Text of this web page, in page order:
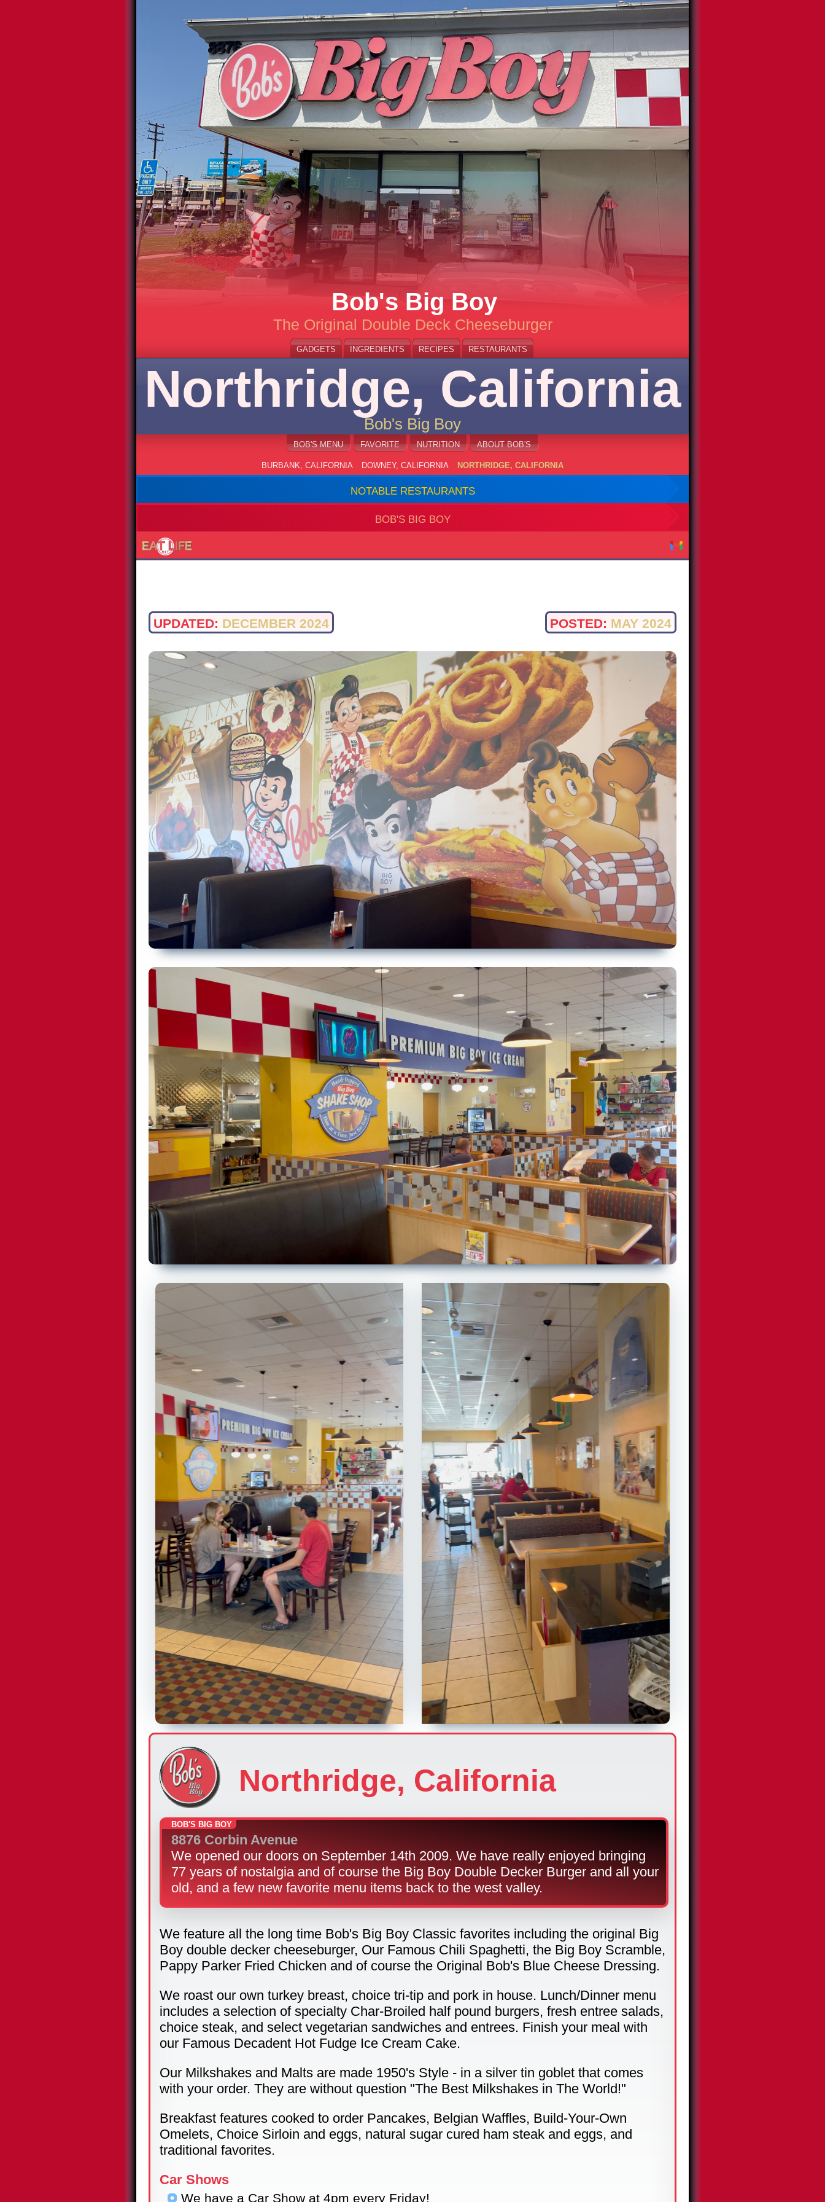
Bob's Big Boy
The Original Double Deck Cheeseburger
GADGETS INGREDIENTS RECIPES RESTAURANTS
Northridge, California
Bob's Big Boy
BOB'S MENU FAVORITE NUTRITION ABOUT BOB'S
BURBANK, CALIFORNIA DOWNEY, CALIFORNIA NORTHRIDGE, CALIFORNIA
NOTABLE RESTAURANTS
BOB'S BIG BOY
UPDATED: DECEMBER 2024 POSTED: MAY 2024
Northridge, California
BOB'S BIG BOY
8876 Corbin Avenue
We opened our doors on September 14th 2009. We have really enjoyed bringing
77 years of nostalgia and of course the Big Boy Double Decker Burger and all your
old, and a few new favorite menu items back to the west valley.
We feature all the long time Bob's Big Boy Classic favorites including the original Big
Boy double decker cheeseburger, Our Famous Chili Spaghetti, the Big Boy Scramble,
Pappy Parker Fried Chicken and of course the Original Bob's Blue Cheese Dressing.
We roast our own turkey breast, choice tri-tip and pork in house. Lunch/Dinner menu
includes a selection of specialty Char-Broiled half pound burgers, fresh entree salads,
choice steak, and select vegetarian sandwiches and entrees. Finish your meal with
our Famous Decadent Hot Fudge Ice Cream Cake.
Our Milkshakes and Malts are made 1950's Style - in a silver tin goblet that comes
with your order. They are without question "The Best Milkshakes in The World!"
Breakfast features cooked to order Pancakes, Belgian Waffles, Build-Your-Own
Omelets, Choice Sirloin and eggs, natural sugar cured ham steak and eggs, and
traditional favorites.
Car Shows
We have a Car Show at 4pm every Friday!